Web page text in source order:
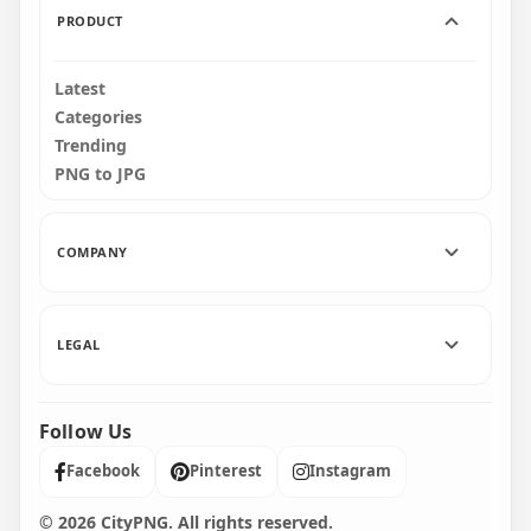
PRODUCT
Latest
Categories
Trending
PNG to JPG
COMPANY
LEGAL
Follow Us
Facebook Pinterest Instagram
© 2026 CityPNG. All rights reserved.